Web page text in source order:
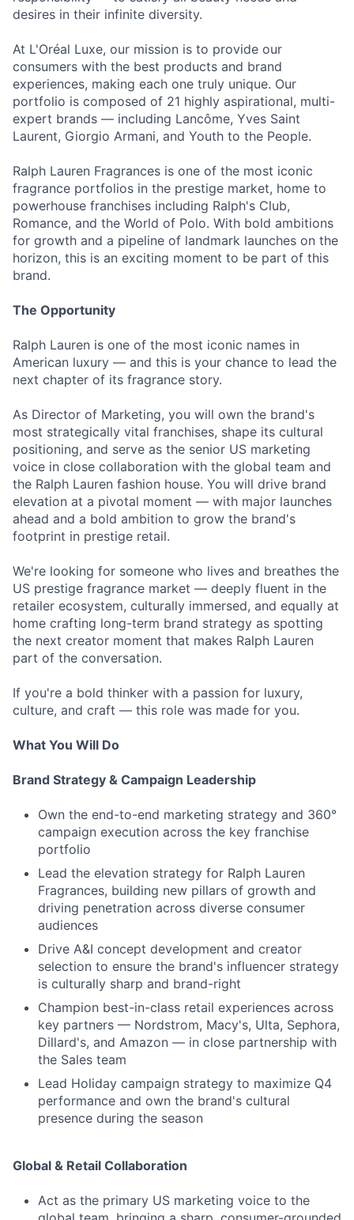
desires in their infinite diversity.
At L'Oréal Luxe, our mission is to provide our
consumers with the best products and brand
experiences, making each one truly unique. Our
portfolio is composed of 21 highly aspirational, multi-
expert brands — including Lancôme, Yves Saint
Laurent, Giorgio Armani, and Youth to the People.
Ralph Lauren Fragrances is one of the most iconic
fragrance portfolios in the prestige market, home to
powerhouse franchises including Ralph's Club,
Romance, and the World of Polo. With bold ambitions
for growth and a pipeline of landmark launches on the
horizon, this is an exciting moment to be part of this
brand.
The Opportunity
Ralph Lauren is one of the most iconic names in
American luxury — and this is your chance to lead the
next chapter of its fragrance story.
As Director of Marketing, you will own the brand's
most strategically vital franchises, shape its cultural
positioning, and serve as the senior US marketing
voice in close collaboration with the global team and
the Ralph Lauren fashion house. You will drive brand
elevation at a pivotal moment — with major launches
ahead and a bold ambition to grow the brand's
footprint in prestige retail.
We're looking for someone who lives and breathes the
US prestige fragrance market — deeply fluent in the
retailer ecosystem, culturally immersed, and equally at
home crafting long-term brand strategy as spotting
the next creator moment that makes Ralph Lauren
part of the conversation.
If you're a bold thinker with a passion for luxury,
culture, and craft — this role was made for you.
What You Will Do
Brand Strategy & Campaign Leadership
Own the end-to-end marketing strategy and 360°
campaign execution across the key franchise
portfolio
Lead the elevation strategy for Ralph Lauren
Fragrances, building new pillars of growth and
driving penetration across diverse consumer
audiences
Drive A&I concept development and creator
selection to ensure the brand's influencer strategy
is culturally sharp and brand-right
Champion best-in-class retail experiences across
key partners — Nordstrom, Macy's, Ulta, Sephora,
Dillard's, and Amazon — in close partnership with
the Sales team
Lead Holiday campaign strategy to maximize Q4
performance and own the brand's cultural
presence during the season
Global & Retail Collaboration
Act as the primary US marketing voice to the